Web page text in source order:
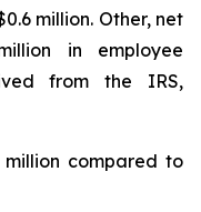
million. Other, net
in employee
from the IRS,
million compared to